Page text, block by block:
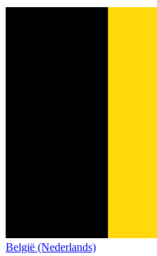
België (Nederlands)